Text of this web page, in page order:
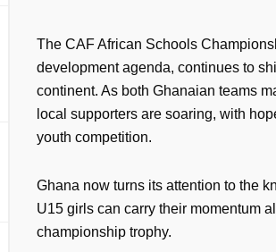
The CAF African Schools
development agenda, continues to
continent. As both Ghanaian teams
local supporters are soaring, with
youth competition.
Ghana now turns its attention to the
U15 girls can carry their momentum
championship trophy.